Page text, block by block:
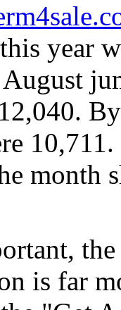
year
month
is far